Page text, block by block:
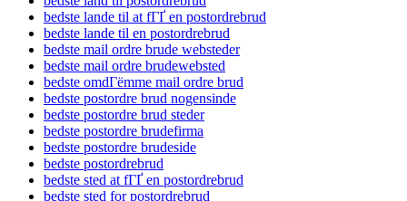
bedste lande til at fГҐ en postordrebrud
bedste lande til en postordrebrud
bedste mail ordre brude websteder
bedste mail ordre brudewebsted
bedste omdГёmme mail ordre brud
bedste postordre brud nogensinde
bedste postordre brud steder
bedste postordre brudefirma
bedste postordre brudeside
bedste postordrebrud
bedste sted at fГҐ en postordrebrud
bedste sted for postordrebrud